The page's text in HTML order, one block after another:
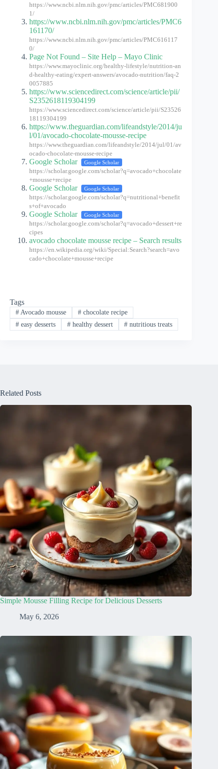
https://www.ncbi.nlm.nih.gov/pmc/articles/PMC681900
1/
https://www.ncbi.nlm.nih.gov/pmc/articles/PMC6
161170/
https://www.ncbi.nlm.nih.gov/pmc/articles/PMC616117
0/
Page Not Found – Site Help – Mayo Clinic
https://www.mayoclinic.org/healthy-lifestyle/nutrition-an
d-healthy-eating/expert-answers/avocado-nutrition/faq-2
0057885
https://www.sciencedirect.com/science/article/pii/
S2352618119304199
https://www.sciencedirect.com/science/article/pii/S23526
18119304199
https://www.theguardian.com/lifeandstyle/2014/ju
l/01/avocado-chocolate-mousse-recipe
https://www.theguardian.com/lifeandstyle/2014/jul/01/av
ocado-chocolate-mousse-recipe
Google Scholar Google Scholar
https://scholar.google.com/scholar?q=avocado+chocolate
+mousse+recipe
Google Scholar Google Scholar
https://scholar.google.com/scholar?q=nutritional+benefit
s+of+avocado
Google Scholar Google Scholar
https://scholar.google.com/scholar?q=avocado+dessert+re
cipes
avocado chocolate mousse recipe – Search results
https://en.wikipedia.org/wiki/Special:Search?search=avo
cado+chocolate+mousse+recipe
Tags
#Avocado mousse #chocolate recipe
#easy desserts #healthy dessert # nutritious treats
Related Posts
Simple Mousse Filling Recipe for Delicious Desserts
May 6, 2026